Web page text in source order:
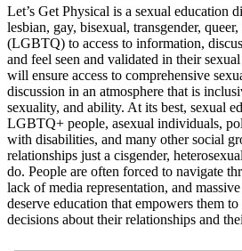
Let’s Get Physical is a sexual education
lesbian, gay, bisexual, transgender,
(LGBTQ) to access to information,
and feel seen and validated in their
will ensure access to comprehensive
discussion in an atmosphere that is
sexuality, and ability. At its best, sexual
LGBTQ+ people, asexual individuals,
with disabilities, and many other social
relationships just a cisgender,
do. People are often forced to navigate
lack of media representation, and
deserve education that empowers them
decisions about their relationships and